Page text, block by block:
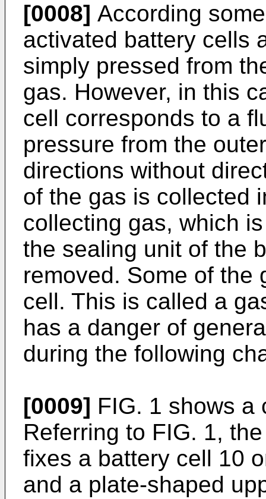
[0008] According
activated battery cells
simply pressed from
gas. However, in this
cell corresponds to a
pressure from the
directions without
of the gas is collected
collecting gas, which
the sealing unit of the
removed. Some of the
cell. This is called a
has a danger of
during the following
[0009] FIG. 1 shows a
Referring to FIG. 1,
fixes a battery cell 10
and a plate-shaped